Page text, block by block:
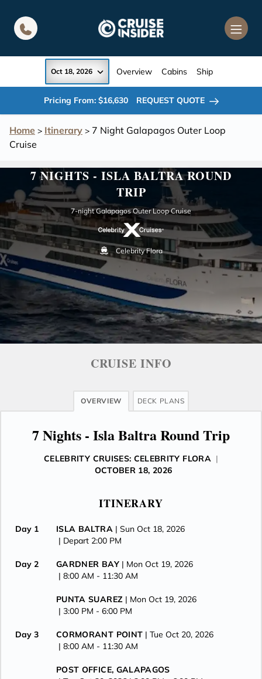
Home > Itinerary > 7 Night Galapagos Outer Loop
Cruise
Oct 18, 2026 Overview Cabins Ship
Pricing From: $16,630 REQUEST QUOTE
7 NIGHTS - ISLA BALTRA ROUND
TRIP
7-night Galapagos Outer Loop Cruise
Celebrity Flora
CRUISE INFO
OVERVIEW DECK PLANS
7 Nights - Isla Baltra Round Trip
CELEBRITY CRUISES: CELEBRITY FLORA |
OCTOBER 18, 2026
ITINERARY
Day 1 ISLA BALTRA | Sun Oct 18, 2026
| Depart 2:00 PM
Day 2 GARDNER BAY | Mon Oct 19, 2026
| 8:00 AM - 11:30 AM
PUNTA SUAREZ | Mon Oct 19, 2026
| 3:00 PM - 6:00 PM
Day 3 CORMORANT POINT | Tue Oct 20, 2026
| 8:00 AM - 11:30 AM
POST OFFICE, GALAPAGOS